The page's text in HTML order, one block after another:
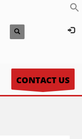
CONTACT US